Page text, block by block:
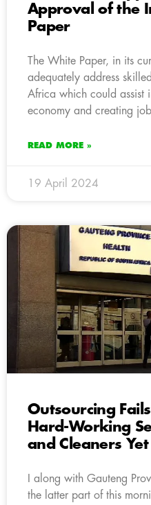
Approval of the
Paper
The White Paper, in its
adequately address
Africa which could assist
economy and creating
READ MORE »
19 April 2024
Outsourcing
Hard-Working
and Cleaners
I along with Gauteng
the latter part of this